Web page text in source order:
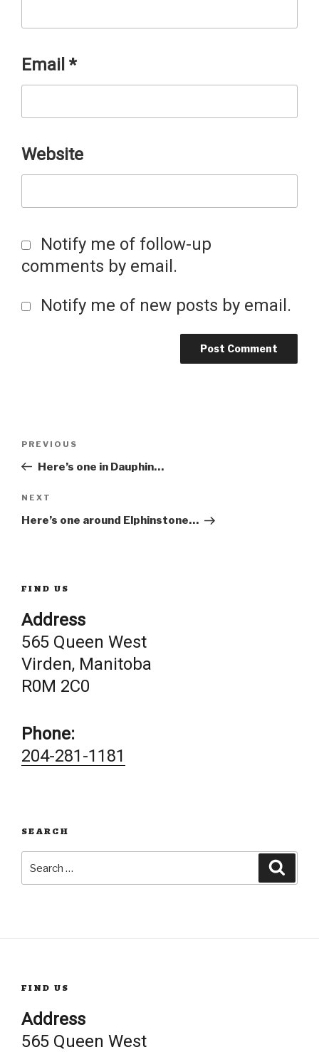
Email *
Website
Notify me of follow-up
comments by email.
Notify me of new posts by email.
Post
navigation
Previous
Post
PREVIOUS
Here’s one in Dauphin…
Next
Post
NEXT
Here’s one around Elphinstone…
FIND US
Address
565 Queen West
Virden, Manitoba
R0M 2C0
Phone:
204-281-1181
SEARCH
for:
FIND US
Address
565 Queen West